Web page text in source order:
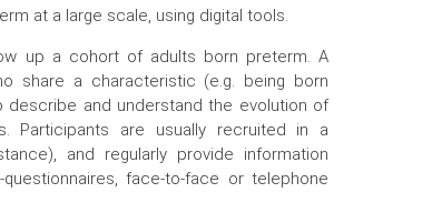
at a large scale, using digital tools.
up a cohort of adults born preterm. A
share a characteristic (e.g. being born
and understand the evolution of
Participants are usually recruited in a
and regularly provide information
face-to-face or telephone